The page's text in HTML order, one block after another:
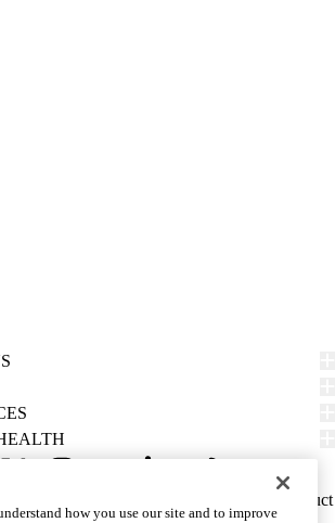
Report Misconduct
how you use our site and to improve